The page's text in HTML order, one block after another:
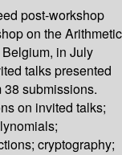
post-workshop
on the Arithmetic
in July
talks presented
submissions.
on invited talks;
cryptography;